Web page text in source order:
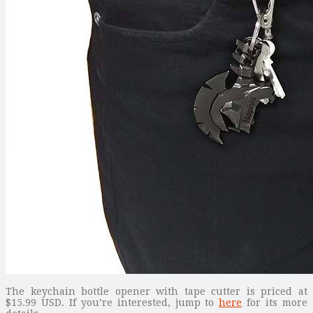
The keychain bottle opener with tape cutter is priced at
$15.99 USD. If you’re interested, jump tohere for its more